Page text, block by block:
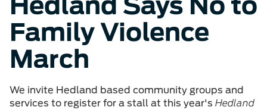
Family Violence
March
We invite Hedland based community groups and
services to register for a stall at this year's Hedland